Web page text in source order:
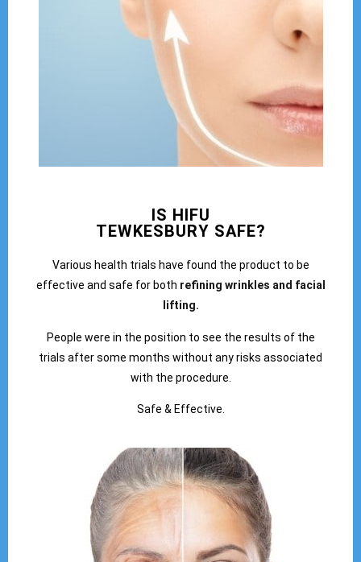
IS HIFU
TEWKESBURY SAFE?
Various health trials have found the product to be
effective and safe for both refining wrinkles and facial
lifting.
People were in the position to see the results of the
trials after some months without any risks associated
with the procedure.
Safe & Effective.